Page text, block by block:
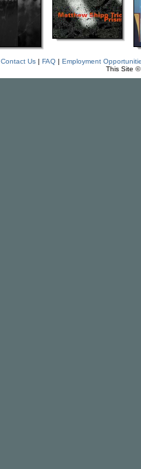
Contact Us| FAQ| Employment
This Site